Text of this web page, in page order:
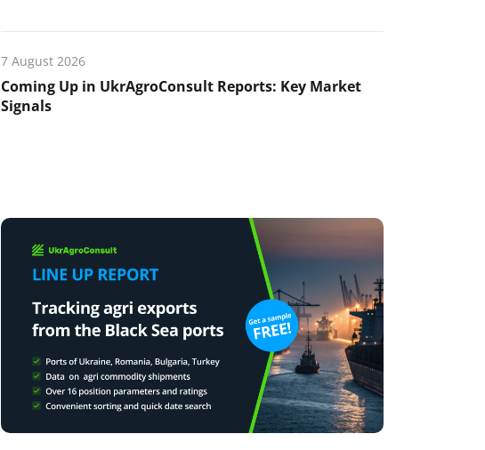
7 August 2026
Coming Up in UkrAgroConsult Reports: Key Market
Signals